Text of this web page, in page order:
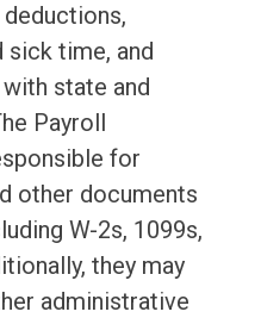
sick time, and
state and
Payroll
for
other documents
W-2s, 1099s,
they may
administrative